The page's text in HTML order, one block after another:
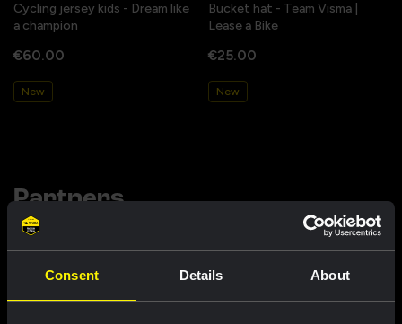
Consent Details About
Cycling jersey kids - Dream like
a champion
€60.00
New
Bucket hat - Team Visma |
Lease a Bike
€25.00
New
Partners